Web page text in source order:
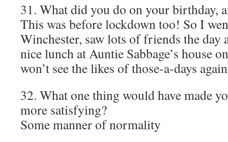
31. What did you do on your birthday,
This was before lockdown too! So I
Winchester, saw lots of friends the day
nice lunch at Auntie Sabbage’s house
won’t see the likes of those-a-days
32. What one thing would have made
more satisfying?
Some manner of normality